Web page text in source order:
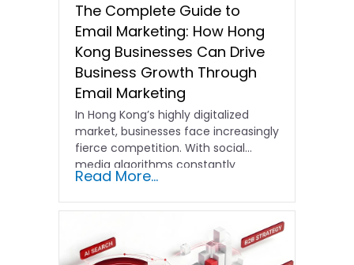
The Complete Guide to
Email Marketing: How Hong
Kong Businesses Can Drive
Business Growth Through
Email Marketing
In Hong Kong’s highly digitalized
market, businesses face increasingly
fierce competition. With social
media algorithms constantly
shifting and advertising costs…
Read More...